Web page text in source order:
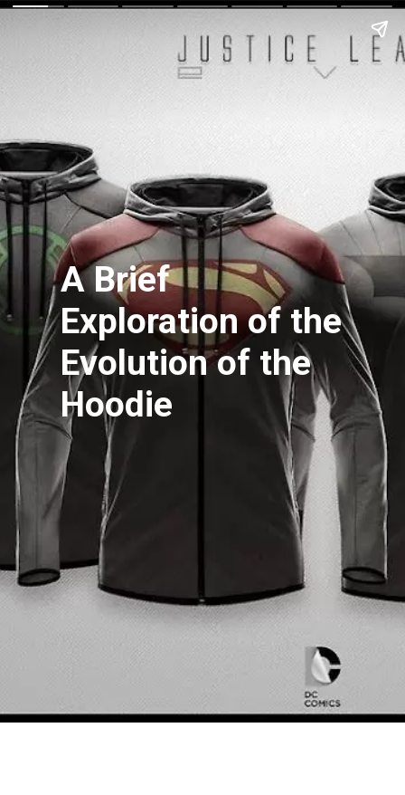
A Brief
Exploration of the
Evolution of the
Hoodie